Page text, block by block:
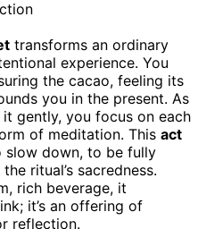
transforms an ordinary
experience. You
the cacao, feeling its
you in the present. As
gently, you focus on each
of meditation. This act
slow down, to be fully
ritual’s sacredness.
rich beverage, it
it’s an offering of
reflection.